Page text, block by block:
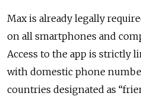
Max is already legally
on all smartphones and
Access to the app is strictly
with domestic phone
countries designated as